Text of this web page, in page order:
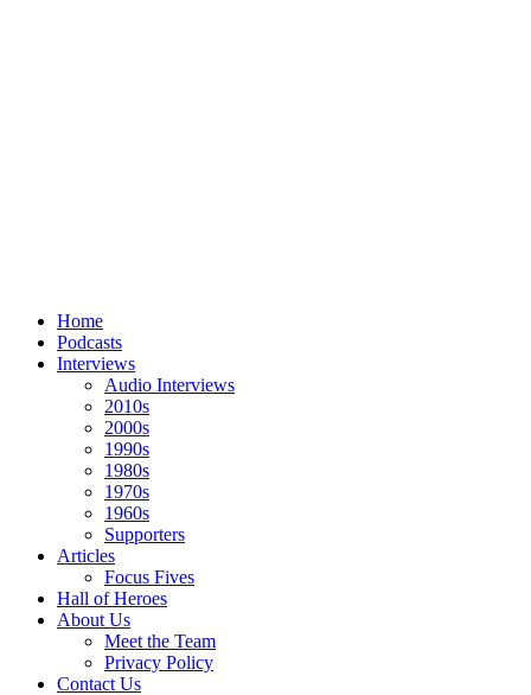
Home
Podcasts
Interviews
Audio Interviews
2010s
2000s
1990s
1980s
1970s
1960s
Supporters
Articles
Focus Fives
Hall of Heroes
About Us
Meet the Team
Privacy Policy
Contact Us